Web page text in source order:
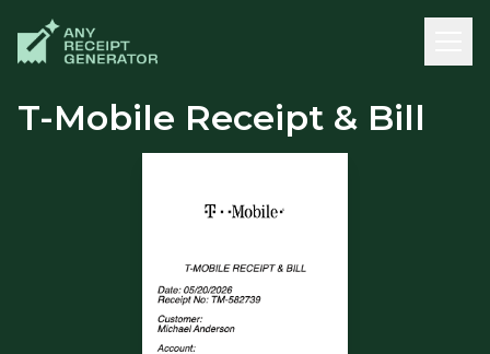
T-Mobile Receipt & Bill